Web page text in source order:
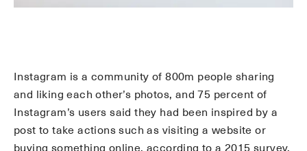
Instagram is a community of 800m people sharing
and liking each other’s photos, and 75 percent of
Instagram’s users said they had been inspired by a
post to take actions such as visiting a website or
buying something online, according to a 2015 survey.